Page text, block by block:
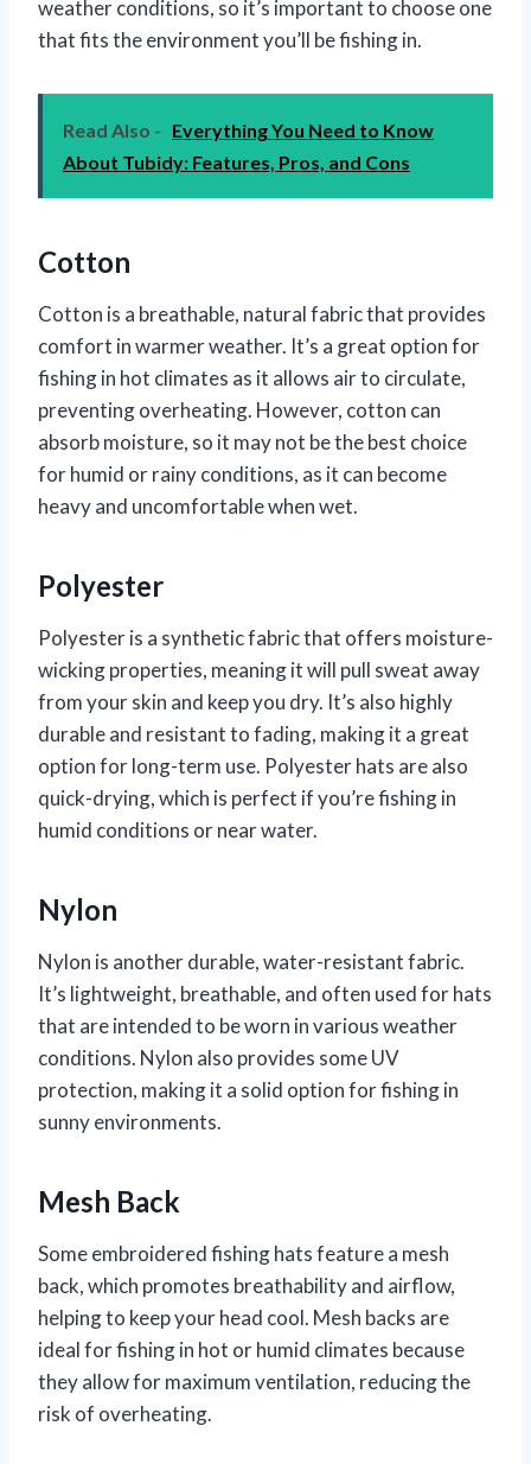
weather conditions, so it’s important to choose one
that fits the environment you’ll be fishing in.
Read Also - Everything You Need to Know
About Tubidy: Features, Pros, and Cons
Cotton
Cotton is a breathable, natural fabric that provides
comfort in warmer weather. It’s a great option for
fishing in hot climates as it allows air to circulate,
preventing overheating. However, cotton can
absorb moisture, so it may not be the best choice
for humid or rainy conditions, as it can become
heavy and uncomfortable when wet.
Polyester
Polyester is a synthetic fabric that offers moisture-
wicking properties, meaning it will pull sweat away
from your skin and keep you dry. It’s also highly
durable and resistant to fading, making it a great
option for long-term use. Polyester hats are also
quick-drying, which is perfect if you’re fishing in
humid conditions or near water.
Nylon
Nylon is another durable, water-resistant fabric.
It’s lightweight, breathable, and often used for hats
that are intended to be worn in various weather
conditions. Nylon also provides some UV
protection, making it a solid option for fishing in
sunny environments.
Mesh Back
Some embroidered fishing hats feature a mesh
back, which promotes breathability and airflow,
helping to keep your head cool. Mesh backs are
ideal for fishing in hot or humid climates because
they allow for maximum ventilation, reducing the
risk of overheating.